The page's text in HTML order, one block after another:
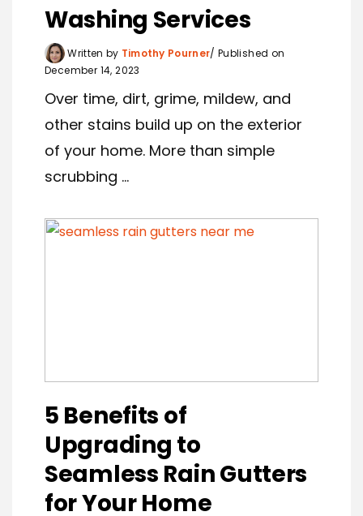
Washing Services
Written by Timothy Pourner Published on
December 14, 2023
Over time, dirt, grime, mildew, and
other stains build up on the exterior
of your home. More than simple
scrubbing ...
5 Benefits of
Upgrading to
Seamless Rain Gutters
for Your Home